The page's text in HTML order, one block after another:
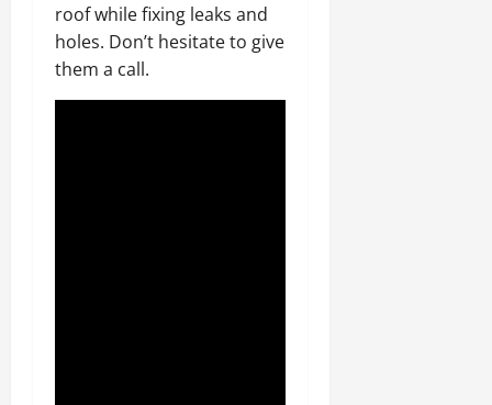
roof while fixing leaks and
holes. Don’t hesitate to give
them a call.